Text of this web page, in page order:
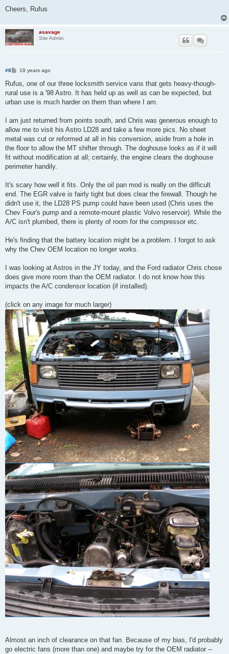
Cheers, Rufus
asavage
Site Admin
#8
P
s
19 years ago
Rufus, one of our three locksmith service vans that gets heavy-though-
rural use is a '98 Astro. It has held up as well as can be expected, but
urban use is much harder on them than where I am.
I am just returned from points south, and Chris was generous enough to
allow me to visit his Astro LD28 and take a few more pics. No sheet
metal was cut or reformed at all in his conversion, aside from a hole in
the floor to allow the MT shifter through. The doghouse looks as if it will
fit without modification at all; certainly, the engine clears the doghouse
perimeter handily.
It's scary how well it fits. Only the oil pan mod is really on the difficult
end. The EGR valve is fairly tight but does clear the firewall. Though he
didn't use it, the LD28 PS pump could have been used (Chris uses the
Chev Four's pump and a remote-mount plastic Volvo reservoir). While the
A/C isn't plumbed, there is plenty of room for the compressor etc.
He's finding that the battery location might be a problem. I forgot to ask
why the Chev OEM location no longer works.
I was looking at Astros in the JY today, and the Ford radiator Chris chose
does give more room than the OEM radiator. I do not know how this
impacts the A/C condensor location (if installed).
(click on any image for much larger)
Almost an inch of clearance on that fan. Because of my bias, I'd probably
go electric fans (more than one) and maybe try for the OEM radiator --